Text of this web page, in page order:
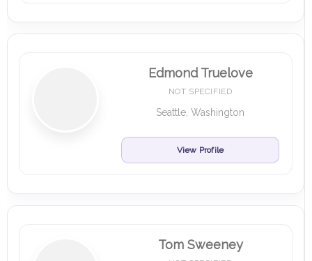
Edmond Truelove
NOT SPECIFIED
Seattle, Washington
View Profile
Tom Sweeney